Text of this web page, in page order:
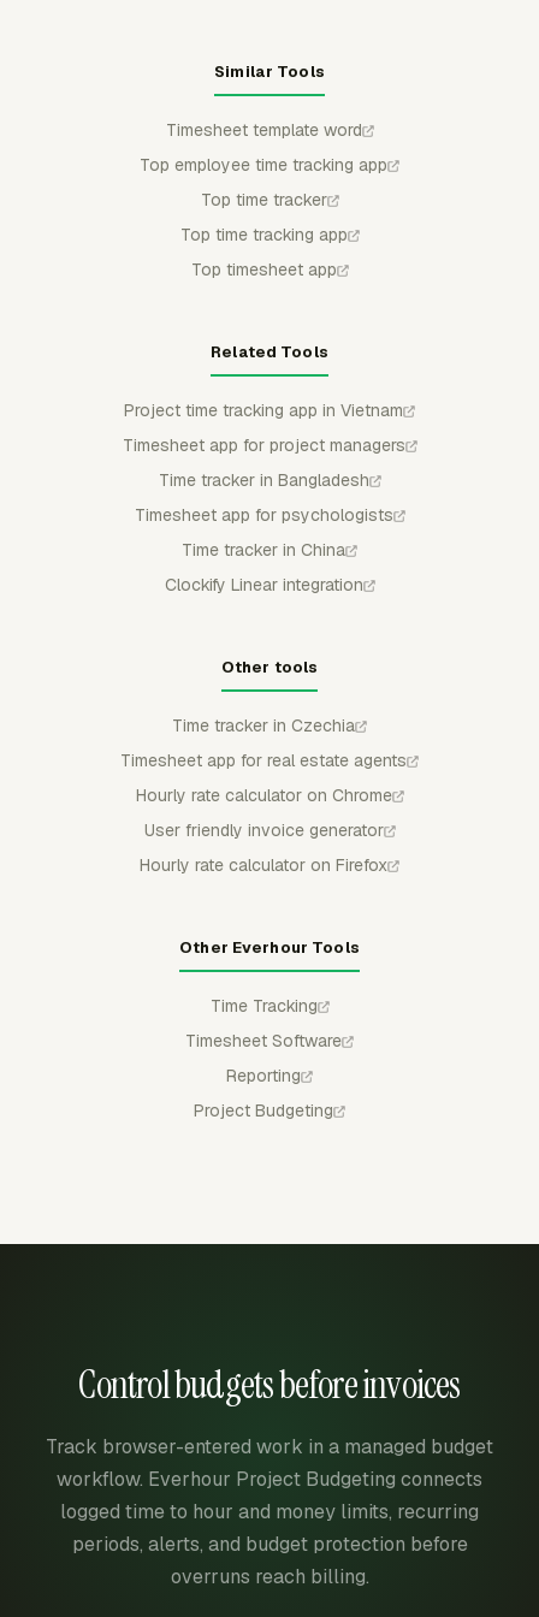
Similar Tools
Timesheet template word
Top employee time tracking app
Top time tracker
Top time tracking app
Top timesheet app
Related Tools
Project time tracking app in Vietnam
Timesheet app for project managers
Time tracker in Bangladesh
Timesheet app for psychologists
Time tracker in China
Clockify Linear integration
Other tools
Time tracker in Czechia
Timesheet app for real estate agents
Hourly rate calculator on Chrome
User friendly invoice generator
Hourly rate calculator on Firefox
Other Everhour Tools
Time Tracking
Timesheet Software
Reporting
Project Budgeting
Control budgets before invoices
Track browser-entered work in a managed budget
workflow. Everhour Project Budgeting connects
logged time to hour and money limits, recurring
periods, alerts, and budget protection before
overruns reach billing.